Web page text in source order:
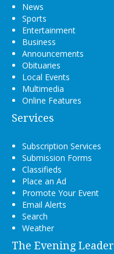
News
Sports
Entertainment
Business
Announcements
Obituaries
Local Events
Multimedia
Online Features
Services
Subscription Services
Submission Forms
Classifieds
Place an Ad
Promote Your Event
Email Alerts
Search
Weather
The Evening Leader